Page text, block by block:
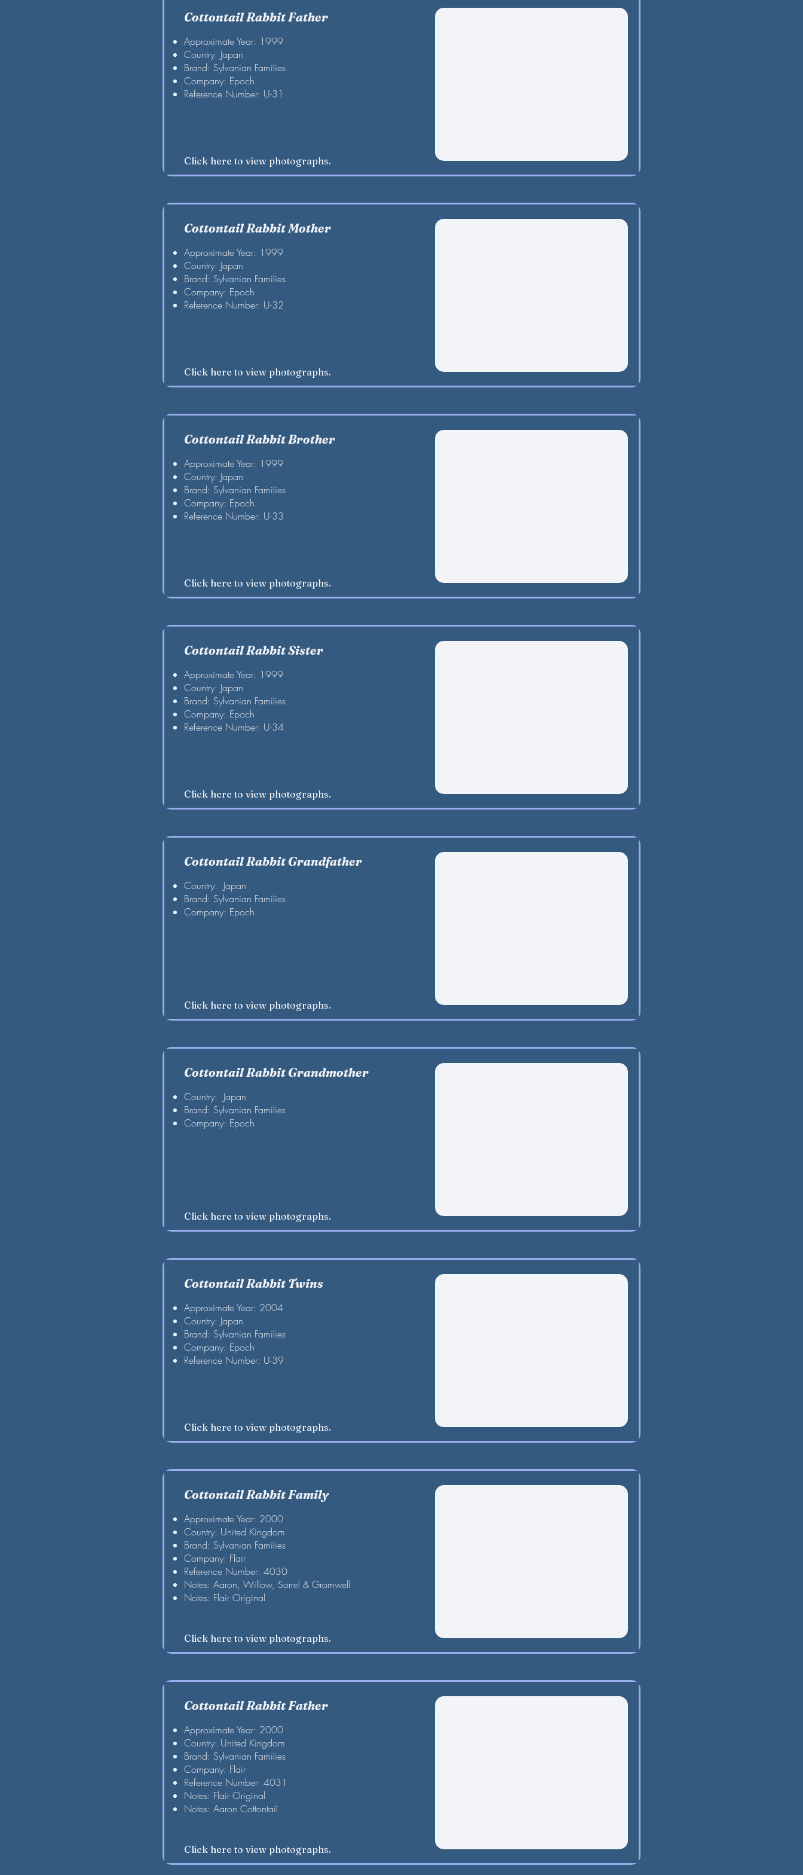
Cottontail Rabbit Father
Approximate Year: 1999
Country: Japan
Brand: Sylvanian Families
Company: Epoch
Reference Number: U-31
Click here to view photographs.
Cottontail Rabbit Mother
Approximate Year: 1999
Country: Japan
Brand: Sylvanian Families
Company: Epoch
Reference Number: U-32
Click here to view photographs.
Cottontail Rabbit Brother
Approximate Year: 1999
Country: Japan
Brand: Sylvanian Families
Company: Epoch
Reference Number: U-33
Click here to view photographs.
Cottontail Rabbit Sister
Approximate Year: 1999
Country: Japan
Brand: Sylvanian Families
Company: Epoch
Reference Number: U-34
Click here to view photographs.
Cottontail Rabbit Grandfather
Country: Japan
Brand: Sylvanian Families
Company: Epoch
Click here to view photographs.
Cottontail Rabbit Grandmother
Country: Japan
Brand: Sylvanian Families
Company: Epoch
Click here to view photographs.
Cottontail Rabbit Twins
Approximate Year: 2004
Country: Japan
Brand: Sylvanian Families
Company: Epoch
Reference Number: U-39
Click here to view photographs.
Cottontail Rabbit Family
Approximate Year: 2000
Country: United Kingdom
Brand: Sylvanian Families
Company: Flair
Reference Number: 4030
Notes: Aaron, Willow, Sorrel & Gromwell
Notes: Flair Original
Click here to view photographs.
Cottontail Rabbit Father
Approximate Year: 2000
Country: United Kingdom
Brand: Sylvanian Families
Company: Flair
Reference Number: 4031
Notes: Flair Original
Notes: Aaron Cottontail
Click here to view photographs.